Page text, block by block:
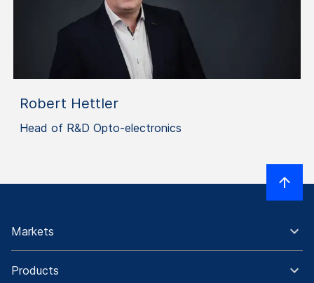
Robert Hettler
Head of R&D Opto-electronics
Markets
Products